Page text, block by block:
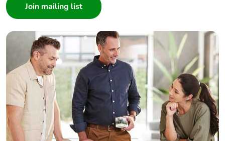
Builder
Home Automation expert
Electrician
Wholesaler
Panelbuilder